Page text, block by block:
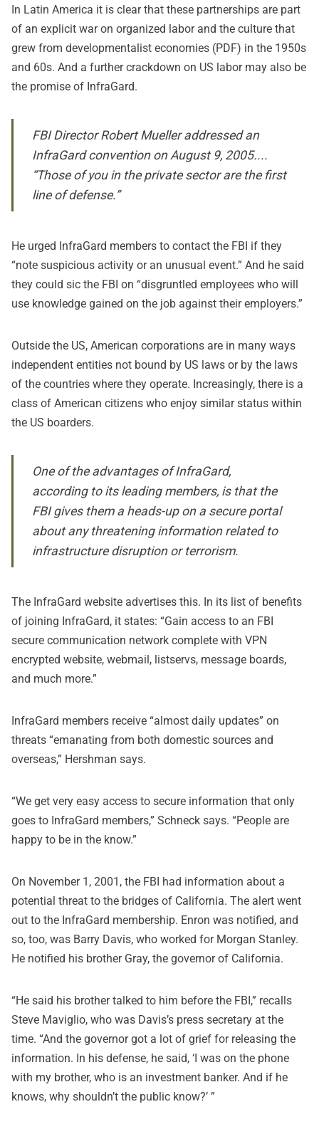
In Latin America it is clear that these partnerships are part
of an explicit war on organized labor and the culture that
grew from developmentalist economies (PDF) in the 1950s
and 60s. And a furthercrackdown on US labormay also be
the promise of InfraGard.
FBI Director Robert Mueller addressed an
InfraGard convention on August 9, 2005....
“Those of you in the private sector are the first
line of defense.”
He urged InfraGard members to contact the FBI if they
“note suspicious activity or an unusual event.” And he said
they could sic the FBI on “disgruntled employees who will
use knowledge gained on the job against their employers.”
Outside the US, American corporations are in many ways
independent entities not bound by US laws or by the laws
of the countries where they operate. Increasingly, there is a
class of American citizens who enjoy similar status within
the US boarders.
One of the advantages of InfraGard,
according to its leading members, is that the
FBI gives them a heads-up on a secure portal
about any threatening information related to
infrastructure disruption or terrorism.
The InfraGard website advertises this. In its list of benefits
of joining InfraGard, it states: “Gain access to an FBI
secure communication network complete with VPN
encrypted website, webmail, listservs, message boards,
and much more.”
InfraGard members receive “almost daily updates” on
threats “emanating from both domestic sources and
overseas,” Hershman says.
“We get very easy access to secure information that only
goes to InfraGard members,” Schneck says. “People are
happy to be in the know.”
On November 1, 2001, the FBI had information about a
potential threat to the bridges of California. The alert went
out to the InfraGard membership. Enron was notified, and
so, too, was Barry Davis, who worked for Morgan Stanley.
He notified his brother Gray, the governor of California.
“He said his brother talked to him before the FBI,” recalls
Steve Maviglio, who was Davis’s press secretary at the
time. “And the governor got a lot of grief for releasing the
information. In his defense, he said, ‘I was on the phone
with my brother, who is an investment banker. And if he
knows, why shouldn’t the public know?’ ”